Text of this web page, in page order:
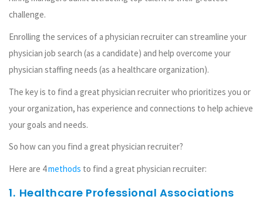
challenge.
Enrolling the services of a physician recruiter can streamline your
physician job search (as a candidate) and help overcome your
physician staffing needs (as a healthcare organization).
The key is to find a great physician recruiter who prioritizes you or
your organization, has experience and connections to help achieve
your goals and needs.
So how can you find a great physician recruiter?
Here are 4methods to find a great physician recruiter:
1. Healthcare Professional Associations